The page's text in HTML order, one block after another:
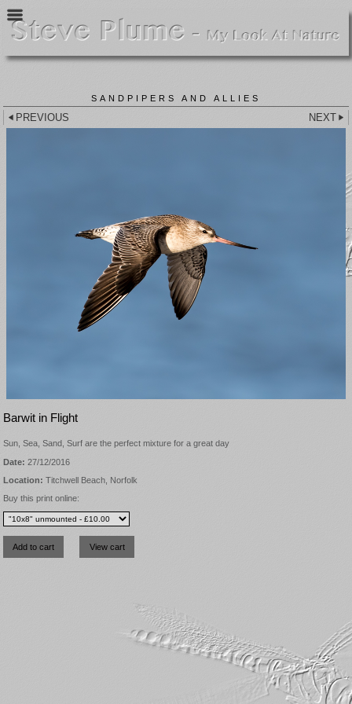
SANDPIPERS AND ALLIES
PREVIOUS NEXT
Barwit in Flight
Sun, Sea, Sand, Surf are the perfect mixture for a great day
Date: 27/12/2016
Location: Titchwell Beach, Norfolk
Buy this print online: